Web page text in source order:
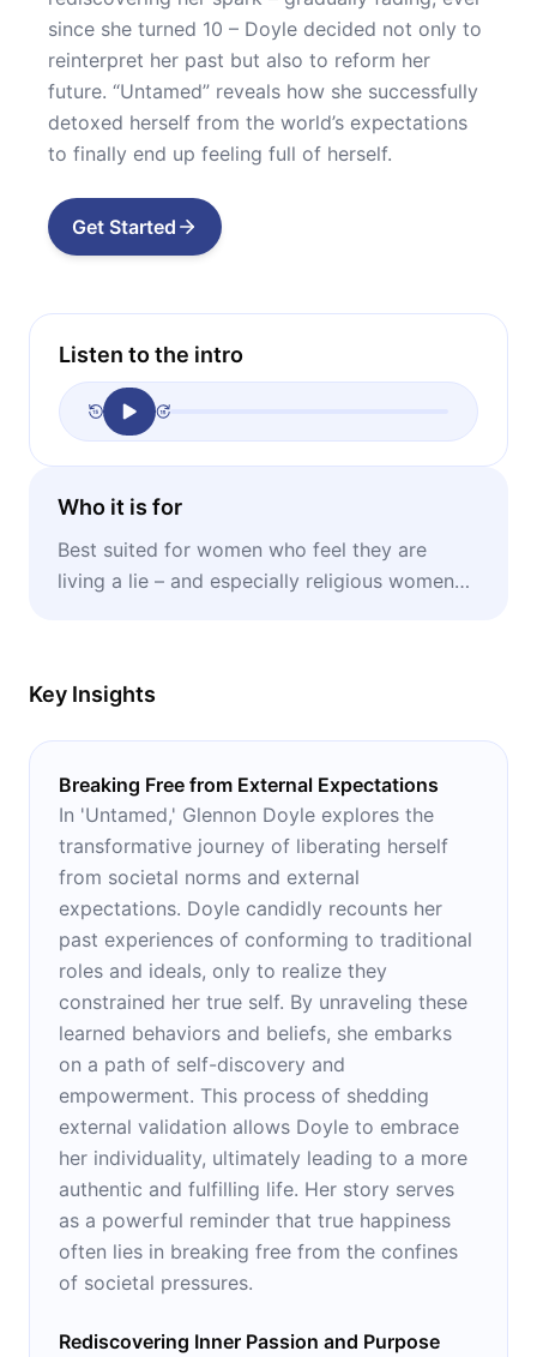
since she turned 10 – Doyle decided not only to
reinterpret her past but also to reform her
future. “Untamed” reveals how she successfully
detoxed herself from the world’s expectations
to finally end up feeling full of herself.
Get Started
Listen to the intro
Who it is for
Best suited for women who feel they are
living a lie – and especially religious women
Key Insights
Breaking Free from External Expectations
In 'Untamed,' Glennon Doyle explores the
transformative journey of liberating herself
from societal norms and external
expectations. Doyle candidly recounts her
past experiences of conforming to traditional
roles and ideals, only to realize they
constrained her true self. By unraveling these
learned behaviors and beliefs, she embarks
on a path of self-discovery and
empowerment. This process of shedding
external validation allows Doyle to embrace
her individuality, ultimately leading to a more
authentic and fulfilling life. Her story serves
as a powerful reminder that true happiness
often lies in breaking free from the confines
of societal pressures.
Rediscovering Inner Passion and Purpose